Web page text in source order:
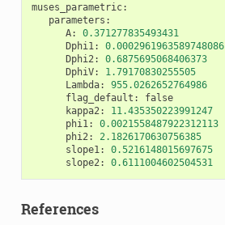
muses_parametric:
parameters :
A:
0.371277835493431
Dphi1:
0.0002961963589748086
Dphi2:
0.6875695068406373
DphiV:
1.79170830255505
Lambda:
955.0262652764986
flag_default :
false
kappa2:
11.435350223991247
phi1:
0.0021558487922312113
phi2:
2.1826170630756385
slope1:
0.5216148015697675
slope2: 0.6111004602504531
References